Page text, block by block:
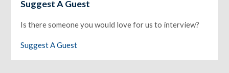
Suggest A Guest
Is there someone you would love for us to interview?
Suggest A Guest